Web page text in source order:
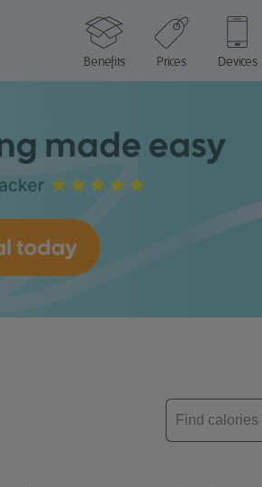
Benefits
Prices Devices
Enter
product